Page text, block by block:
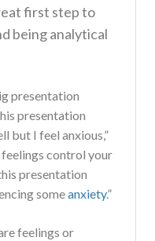
first step to
being analytical
presentation
presentation
but I feel anxious,”
control your
presentation
someanxiety.”
feelings or